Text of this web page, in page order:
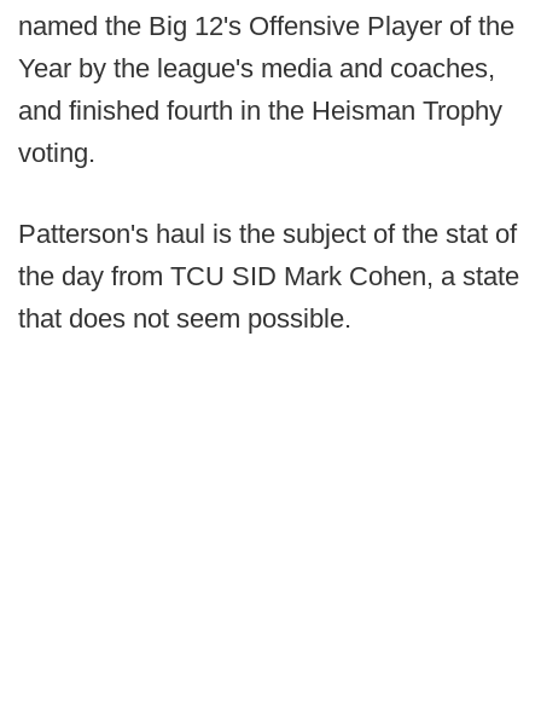
named the Big 12's Offensive Player of the
Year by the league's media and coaches,
and finished fourth in the Heisman Trophy
voting.
Patterson's haul is the subject of the stat of
the day from TCU SID Mark Cohen, a state
that does not seem possible.